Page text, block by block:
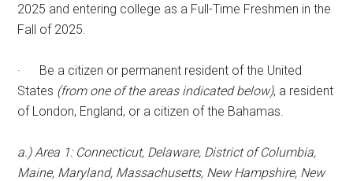
2025 and entering college as a Full-Time Freshmen in the
Fall of 2025.
· Be a citizen or permanent resident of the United
States (from one of the areas indicated below), a resident
of London, England, or a citizen of the Bahamas.
a.) Area 1: Connecticut, Delaware, District of Columbia,
Maine, Maryland, Massachusetts, New Hampshire, New